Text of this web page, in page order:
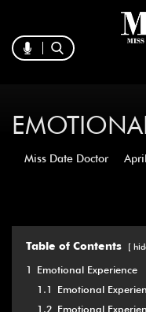
Miss Date Doctor
Table of Contents
1
Emotional Experience
1.1
Emotional
1.2 Emotional